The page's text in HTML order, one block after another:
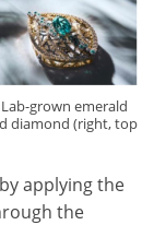
grown emerald
diamond (right, top
applying the
the